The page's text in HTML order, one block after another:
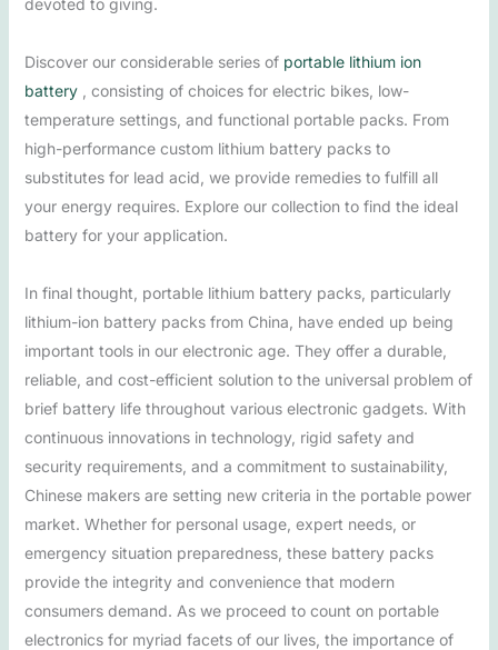
devoted to giving.
Discover our considerable series of portable lithium ion
battery, consisting of choices for electric bikes, low-
temperature settings, and functional portable packs. From
high-performance custom lithium battery packs to
substitutes for lead acid, we provide remedies to fulfill all
your energy requires. Explore our collection to find the ideal
battery for your application.
In final thought, portable lithium battery packs, particularly
lithium-ion battery packs from China, have ended up being
important tools in our electronic age. They offer a durable,
reliable, and cost-efficient solution to the universal problem of
brief battery life throughout various electronic gadgets. With
continuous innovations in technology, rigid safety and
security requirements, and a commitment to sustainability,
Chinese makers are setting new criteria in the portable power
market. Whether for personal usage, expert needs, or
emergency situation preparedness, these battery packs
provide the integrity and convenience that modern
consumers demand. As we proceed to count on portable
electronics for myriad facets of our lives, the importance of